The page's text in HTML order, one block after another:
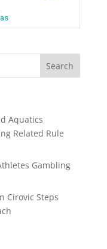
Aquatics
Related Rule
Gambling
Cirovic Steps